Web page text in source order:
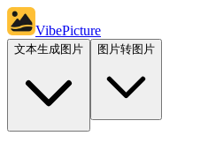
VibePicture
文本生成图片 图片转图片